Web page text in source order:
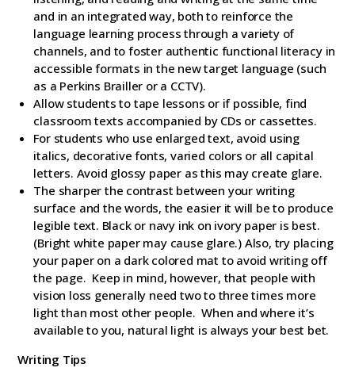
and in an integrated way, both to reinforce the
language learning process through a variety of
channels, and to foster authentic functional literacy in
accessible formats in the new target language (such
as a Perkins Brailler or a CCTV).
Allow students to tape lessons or if possible, find
classroom texts accompanied by CDs or cassettes.
For students who use enlarged text, avoid using
italics, decorative fonts, varied colors or all capital
letters. Avoid glossy paper as this may create glare.
The sharper the contrast between your writing
surface and the words, the easier it will be to produce
legible text. Black or navy ink on ivory paper is best.
(Bright white paper may cause glare.) Also, try placing
your paper on a dark colored mat to avoid writing off
the page. Keep in mind, however, that people with
vision loss generally need two to three times more
light than most other people. When and where it’s
available to you, natural light is always your best bet.
Writing Tips